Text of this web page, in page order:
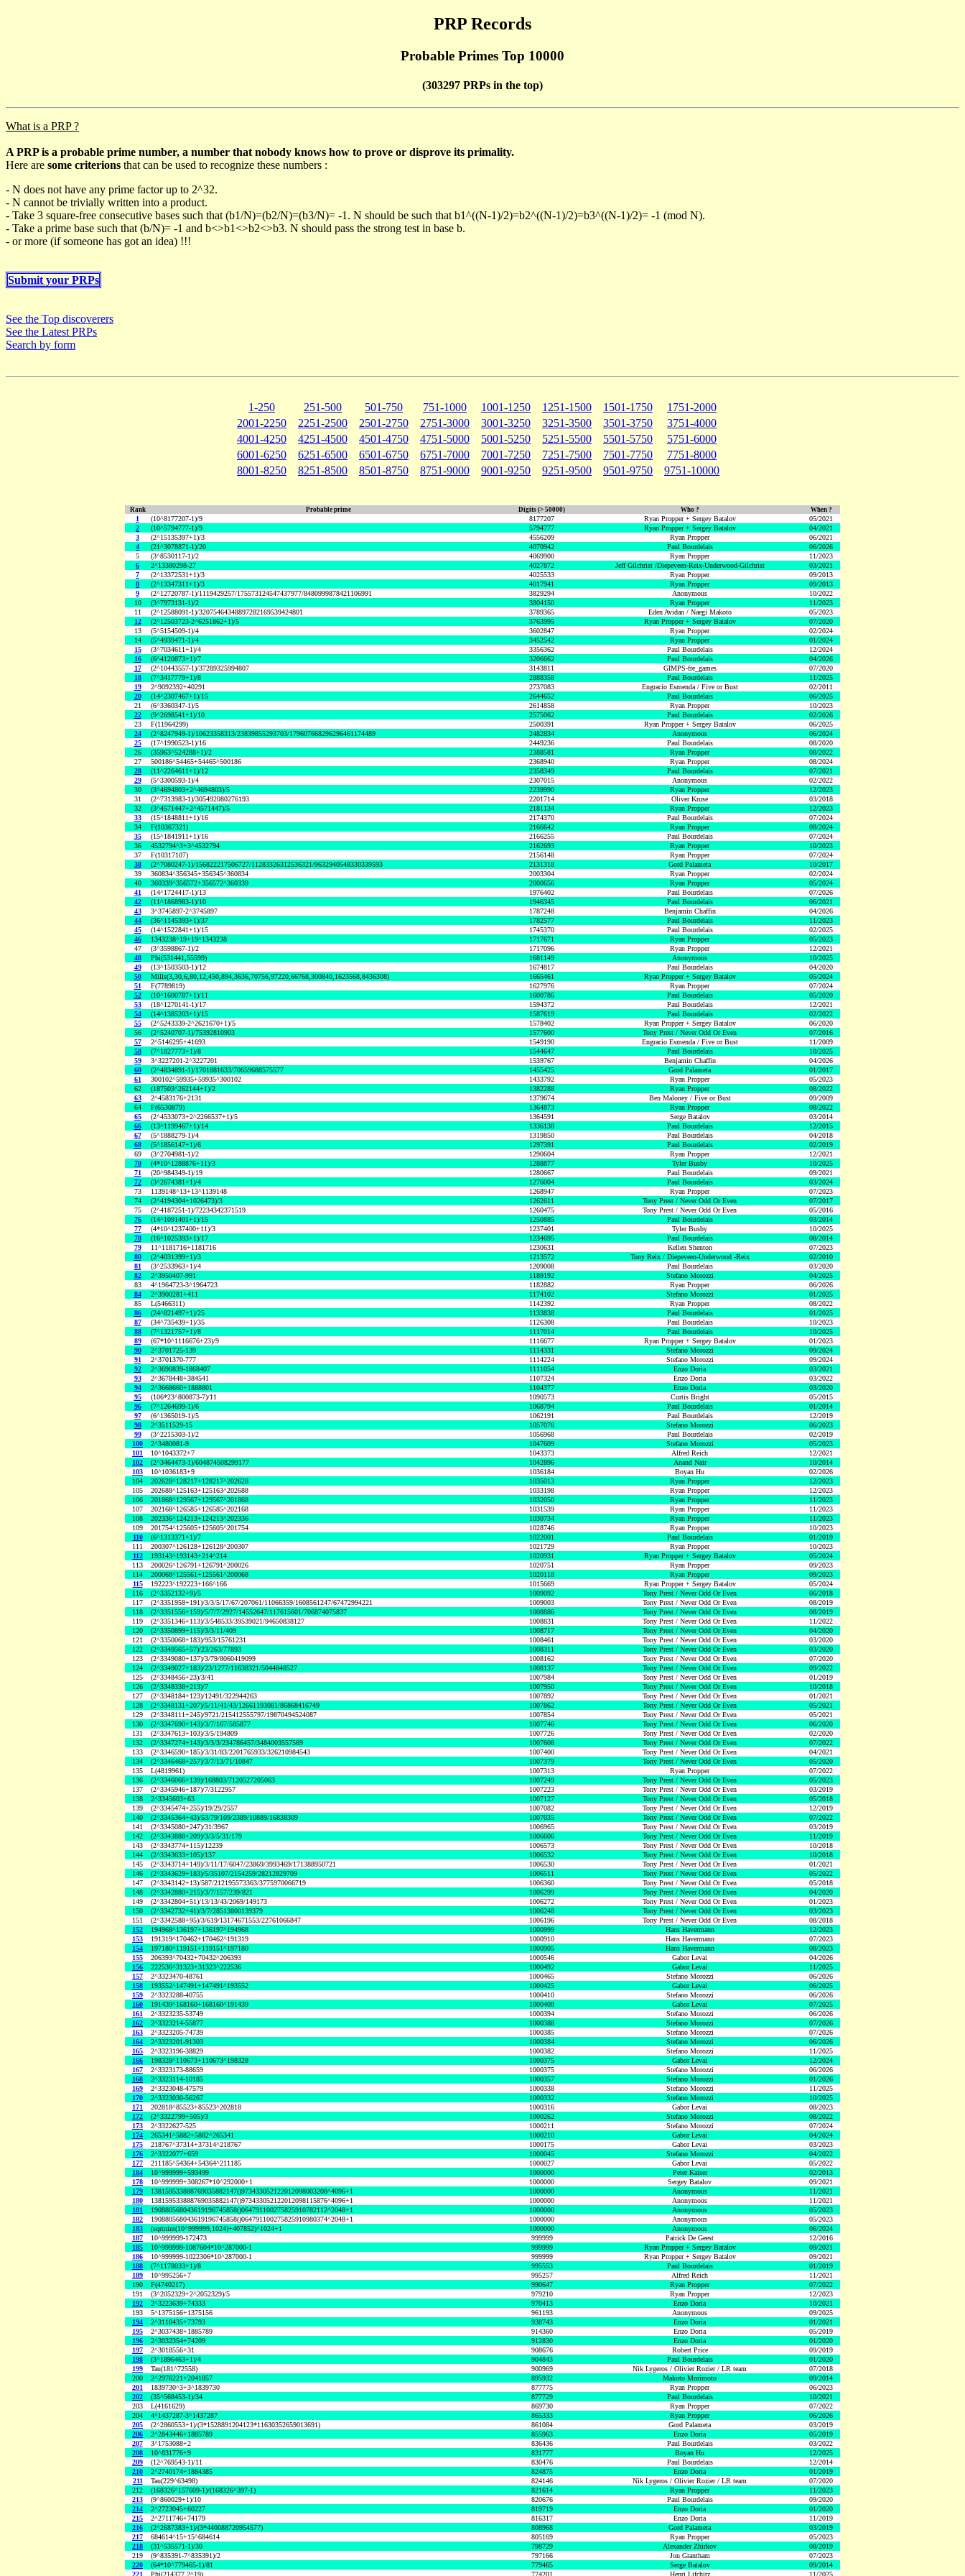
PRP Records
Probable Primes Top 10000
(303297 PRPs in the top)
What is a PRP ?
A PRP is a probable prime number, a number that nobody knows how to prove or disprove its primality.
Here are some criterions that can be used to recognize these numbers :
- N does not have any prime factor up to 2^32.
- N cannot be trivially written into a product.
- Take 3 square-free consecutive bases such that (b1/N)=(b2/N)=(b3/N)= -1. N should be such that b1^((N-1)/2)=b2^((N-1)/2)=b3^((N-1)/2)= -1 (mod N).
- Take a prime base such that (b/N)= -1 and b<>b1<>b2<>b3. N should pass the strong test in base b.
- or more (if someone has got an idea) !!!
Submit your PRPs
See the Top discoverers
See the Latest PRPs
Search by form
1-250 251-500 501-750 751-1000 1001-1250 1251-1500 1501-1750
1751-2000
2001-2250
2251-2500 2501-2750 2751-3000 3001-3250 3251-3500 3501-3750
3751-4000
4001-4250
4251-4500 4501-4750 4751-5000 5001-5250 5251-5500 5501-5750
5751-6000
6001-6250
6251-6500 6501-6750 6751-7000 7001-7250 7251-7500 7501-7750
7751-8000
8001-8250
8251-8500 8501-8750 8751-9000 9001-9250 9251-9500 9501-9750 9751-10000
Rank Probable prime Digits (> 50000) Who ? When ?
1 (10^8177207-1)/9 8177207 Ryan Propper + Sergey Batalov
05/2021
2
(10^5794777-1)/9 5794777 Ryan Propper + Sergey Batalov
04/2021
3
(2^15135397+1)/3 4556209 Ryan Propper
06/2021
4
(21^3078871-1)/20 4070942 Paul Bourdelais
06/2026
5
(3^8530117-1)/2 4069900 Ryan Propper
11/2023
6
2^13380298-27 4027872 Jeff Gilchrist /Diepeveen-Reix-Underwood-Gilchrist
03/2021
7
(2^13372531+1)/3 4025533 Ryan Propper
09/2013
8
(2^13347311+1)/3 4017941 Ryan Propper
09/2013
9
(2^12720787-1)/1119429257/175573124547437977/8480999878421106991 3829294 Anonymous
10/2022
10
(3^7973131-1)/2 3804150 Ryan Propper
11/2023
11
(2^12588091-1)/32075464348897282169539424801 3789365 Eden Avidan / Naegi Makoto
05/2023
12
(2^12503723-2^6251862+1)/5 3763995 Ryan Propper + Sergey Batalov
07/2020
13
(5^5154509-1)/4 3602847 Ryan Propper
02/2024
14
(5^4939471-1)/4 3452542 Ryan Propper
01/2024
15
(3^7034611+1)/4 3356362 Paul Bourdelais
12/2024
16
(6^4120873+1)/7 3206662 Paul Bourdelais
04/2026
17
(2^10443557-1)/37289325994807 3143811 GIMPS-fre_games
07/2020
18
(7^3417779+1)/8 2888358 Paul Bourdelais
11/2025
19
2^9092392+40291 2737083 Engracio Esmenda / Five or Bust
02/2011
20
(14^2307467+1)/15 2644652 Paul Bourdelais
06/2025
21
(6^3360347-1)/5 2614858 Ryan Propper
10/2023
22
(9^2698541+1)/10 2575062 Paul Bourdelais
02/2026
23
F(11964299) 2500391 Ryan Propper + Sergey Batalov
06/2025
24
(2^8247949-1)/10623358313/23839855293703/179607668296296461174489 2482834 Anonymous
06/2024
25
(17^1990523-1)/16 2449236 Paul Bourdelais
08/2020
26
(35963^524288+1)/2 2388581 Ryan Propper
08/2022
27
500186^54465+54465^500186 2368940 Ryan Propper
08/2024
28
(11^2264611+1)/12 2358349 Paul Bourdelais
07/2021
29
(5^3300593-1)/4 2307015 Anonymous
02/2022
30
(3^4694803+2^4694803)/5 2239990 Ryan Propper
12/2023
31
(2^7313983-1)/305492080276193 2201714 Oliver Kruse
03/2018
32
(3^4571447+2^4571447)/5 2181134 Ryan Propper
12/2023
33
(15^1848811+1)/16 2174370 Paul Bourdelais
07/2024
34
F(10367321) 2166642 Ryan Propper
08/2024
35
(15^1841911+1)/16 2166255 Paul Bourdelais
07/2024
36
4532794^3+3^4532794 2162693 Ryan Propper
10/2023
37
F(10317107) 2156148 Ryan Propper
07/2024
38
(2^7080247-1)/156822217506727/11283326312536321/9632940548330339593 2131318 Gord Palameta
10/2017
39
360834^356345+356345^360834 2003304 Ryan Propper
02/2024
40
360339^356572+356572^360339 2000656 Ryan Propper
05/2024
41
(14^1724417-1)/13 1976402 Paul Bourdelais
07/2026
42
(11^1868983-1)/10 1946345 Paul Bourdelais
06/2021
43
3^3745897-2^3745897 1787248 Benjamin Chaffin
04/2026
44
(36^1145393+1)/37 1782577 Paul Bourdelais
11/2023
45
(14^1522841+1)/15 1745370 Paul Bourdelais
02/2025
46
1343238^19+19^1343238 1717671 Ryan Propper
05/2023
47
(3^3598867-1)/2 1717096 Ryan Propper
12/2021
48
Phi(531441,55599) 1681149 Anonymous
10/2025
49
(13^1503503-1)/12 1674817 Paul Bourdelais
04/2020
50
Mills(3,30,6,80,12,450,894,3636,70756,97220,66768,300840,1623568,8436308) 1665461 Ryan Propper + Sergey Batalov
05/2024
51
F(7789819) 1627976 Ryan Propper
07/2024
52
(10^1600787+1)/11 1600786 Paul Bourdelais
05/2020
53
(18^1270141-1)/17 1594372 Paul Bourdelais
12/2021
54
(14^1385203+1)/15 1587619 Paul Bourdelais
02/2022
55
(2^5243339-2^2621670+1)/5 1578402 Ryan Propper + Sergey Batalov
06/2020
56
(2^5240707-1)/75392810903 1577600 Tony Prest / Never Odd Or Even
07/2016
57
2^5146295+41693 1549190 Engracio Esmenda / Five or Bust
11/2009
58
(7^1827773+1)/8 1544647 Paul Bourdelais
10/2025
59
3^3227201-2^3227201 1539767 Benjamin Chaffin
04/2026
60
(2^4834891-1)/1701881633/70659688575577 1455425 Gord Palameta
01/2017
61
300102^59935+59935^300102 1433792 Ryan Propper
05/2023
62
(187503^262144+1)/2 1382288 Ryan Propper
08/2022
63
2^4583176+2131 1379674 Ben Maloney / Five or Bust
09/2009
64
F(6530879) 1364873 Ryan Propper
08/2022
65
(2^4533073+2^2266537+1)/5 1364591 Serge Batalov
03/2014
66
(13^1199467+1)/14 1336138 Paul Bourdelais
12/2015
67
(5^1888279-1)/4 1319850 Paul Bourdelais
04/2018
68
(5^1856147+1)/6 1297391 Paul Bourdelais
02/2019
69
(3^2704981-1)/2 1290604 Ryan Propper
12/2021
70
(4*10^1288876+11)/3 1288877 Tyler Busby
10/2025
71
(20^984349-1)/19 1280667 Paul Bourdelais
09/2021
72
(3^2674381+1)/4 1276004 Paul Bourdelais
03/2024
73
1139148^13+13^1139148 1268947 Ryan Propper
07/2023
74
(2^4194304+1026473)/3 1262611 Tony Prest / Never Odd Or Even
07/2017
75
(2^4187251-1)/72234342371519 1260475 Tony Prest / Never Odd Or Even
05/2016
76
(14^1091401+1)/15 1250885 Paul Bourdelais
03/2014
77
(4*10^1237400+11)/3 1237401 Tyler Busby
10/2025
78
(16^1025393+1)/17 1234695 Paul Bourdelais
08/2014
79
11^1181716+1181716 1230631 Kellen Shenton
07/2023
80
(2^4031399+1)/3 1213572 Tony Reix / Diepeveen-Underwood -Reix
02/2010
81
(3^2533963+1)/4 1209008 Paul Bourdelais
03/2020
82
2^3950407-991 1189192 Stefano Morozzi
04/2025
83
4^1964723-3^1964723 1182882 Ryan Propper
06/2026
84
2^3900281+411 1174102 Stefano Morozzi
01/2025
85
L(5466311) 1142392 Ryan Propper
08/2022
86
(24^821497+1)/25 1133838 Paul Bourdelais
01/2025
87
(34^735439+1)/35 1126308 Paul Bourdelais
10/2023
88
(7^1321757+1)/8 1117014 Paul Bourdelais
10/2025
89
(67*10^1116676+23)/9 1116677 Ryan Propper + Sergey Batalov
01/2023
90
2^3701725-139 1114331 Stefano Morozzi
09/2024
91
2^3701370-777 1114224 Stefano Morozzi
09/2024
92
2^3690839-1868407 1111054 Enzo Doria
03/2021
93
2^3678448+384541 1107324 Enzo Doria
03/2022
94
2^3668660+1888801 1104377 Enzo Doria
03/2020
95
(106*23^800873-7)/11 1090573 Curtis Bright
05/2015
96
(7^1264699-1)/6 1068794 Paul Bourdelais
01/2014
97
(6^1365019-1)/5 1062191 Paul Bourdelais
12/2019
98
2^3511529-15 1057076 Stefano Morozzi
06/2023
99
(3^2215303-1)/2 1056968 Paul Bourdelais
02/2019
100
2^3480081-9 1047609 Stefano Morozzi
05/2023
101
10^1043372+7 1043373 Alfred Reich
12/2021
102
(2^3464473-1)/604874508299177 1042896 Anand Nair
10/2014
103
10^1036183+9 1036184 Boyan Hu
02/2026
104
202628^128217+128217^202628 1035013 Ryan Propper
12/2023
105
202688^125163+125163^202688 1033198 Ryan Propper
12/2023
106
201868^129567+129567^201868 1032050 Ryan Propper
11/2023
107
202168^126585+126585^202168 1031539 Ryan Propper
11/2023
108
202336^124213+124213^202336 1030734 Ryan Propper
11/2023
109
201754^125605+125605^201754 1028746 Ryan Propper
10/2023
110
(6^1313371+1)/7 1022001 Paul Bourdelais
01/2019
111
200307^126128+126128^200307 1021729 Ryan Propper
10/2023
112
193143^193143+214^214 1020931 Ryan Propper + Sergey Batalov
05/2024
113
200026^126791+126791^200026 1020751 Ryan Propper
09/2023
114
200068^125561+125561^200068 1020118 Ryan Propper
09/2023
115
192223^192223+166^166 1015669 Ryan Propper + Sergey Batalov
05/2024
116
(2^3352132+9)/5 1009092 Tony Prest / Never Odd Or Even
06/2018
117
(2^3351958+191)/3/3/5/17/67/207061/11066359/1608561247/67472994221 1009003 Tony Prest / Never Odd Or Even
08/2019
118
(2^3351556+159)/5/7/7/2927/14552647/117615601/706874075837 1008886 Tony Prest / Never Odd Or Even
08/2019
119
(2^3351346+113)/3/548533/39539021/94650838127 1008831 Tony Prest / Never Odd Or Even
11/2022
120
(2^3350899+115)/3/3/11/409 1008717 Tony Prest / Never Odd Or Even
04/2020
121
(2^3350068+183)/953/15761231 1008461 Tony Prest / Never Odd Or Even
03/2020
122
(2^3349565+57)/23/263/77893 1008311 Tony Prest / Never Odd Or Even
03/2020
123
(2^3349080+137)/3/79/8060419099 1008162 Tony Prest / Never Odd Or Even
07/2020
124
(2^3349027+183)/23/1277/11638321/5044848527 1008137 Tony Prest / Never Odd Or Even
09/2022
125
(2^3348456+23)/3/41 1007984 Tony Prest / Never Odd Or Even
01/2019
126
(2^3348338+213)/7 1007950 Tony Prest / Never Odd Or Even
10/2018
127
(2^3348184+123)/12491/322944263 1007892 Tony Prest / Never Odd Or Even
01/2021
128
(2^3348131+207)/5/11/41/43/12661193081/86868416749 1007862 Tony Prest / Never Odd Or Even
05/2021
129
(2^3348111+245)/9721/215412555797/19870494524087 1007854 Tony Prest / Never Odd Or Even
05/2021
130
(2^3347690+143)/3/7/167/585877 1007746 Tony Prest / Never Odd Or Even
06/2020
131
(2^3347613+103)/3/5/194809 1007726 Tony Prest / Never Odd Or Even
02/2020
132
(2^3347274+143)/3/3/3/234786457/3484003557569 1007608 Tony Prest / Never Odd Or Even
07/2022
133
(2^3346590+185)/3/31/83/2201765933/326210984543 1007400 Tony Prest / Never Odd Or Even
04/2021
134
(2^3346468+257)/3/7/13/71/10847 1007379 Tony Prest / Never Odd Or Even
05/2020
135
L(4819961) 1007313 Ryan Propper
07/2022
136
(2^3346066+139)/168803/7120527205063 1007249 Tony Prest / Never Odd Or Even
05/2023
137
(2^3345946+187)/7/3122957 1007223 Tony Prest / Never Odd Or Even
03/2019
138
2^3345603+63 1007127 Tony Prest / Never Odd Or Even
05/2018
139
(2^3345474+255)/19/29/2557 1007082 Tony Prest / Never Odd Or Even
12/2019
140
(2^3345364+43)/53/79/109/2389/10889/16838309 1007035 Tony Prest / Never Odd Or Even
07/2022
141
(2^3345080+247)/31/3967 1006965 Tony Prest / Never Odd Or Even
03/2019
142
(2^3343888+209)/3/3/5/31/179 1006606 Tony Prest / Never Odd Or Even
11/2019
143
(2^3343774+115)/12239 1006573 Tony Prest / Never Odd Or Even
10/2018
144
(2^3343633+105)/137 1006532 Tony Prest / Never Odd Or Even
10/2018
145
(2^3343714+149)/3/11/17/6047/23869/3993469/171388950721 1006530 Tony Prest / Never Odd Or Even
01/2021
146
(2^3343629+183)/5/35107/2154259/28212829709 1006511 Tony Prest / Never Odd Or Even
05/2022
147
(2^3343142+13)/587/212195573363/3775970066719 1006360 Tony Prest / Never Odd Or Even
05/2018
148
(2^3342880+215)/3/7/157/239/821 1006299 Tony Prest / Never Odd Or Even
04/2020
149
(2^3342804+51)/13/13/43/2069/149173 1006272 Tony Prest / Never Odd Or Even
01/2023
150
(2^3342732+41)/3/7/28513800139379 1006248 Tony Prest / Never Odd Or Even
03/2023
151
(2^3342588+95)/3/619/13174671553/22761066847 1006196 Tony Prest / Never Odd Or Even
08/2018
152
194968^136197+136197^194968 1000999 Hans Havermann
12/2023
153
191319^170462+170462^191319 1000910 Hans Havermann
07/2023
154
197180^119151+119151^197180 1000905 Hans Havermann
08/2023
155
206393^70432+70432^206393 1000546 Gabor Levai
04/2026
156
222536^31323+31323^222536 1000492 Gabor Levai
11/2025
157
2^3323470-48761 1000465 Stefano Morozzi
06/2026
158
193552^147491+147491^193552 1000425 Gabor Levai
06/2025
159
2^3323288-40755 1000410 Stefano Morozzi
06/2026
160
191439^168160+168160^191439 1000408 Gabor Levai
07/2025
161
2^3323235-53749 1000394 Stefano Morozzi
06/2026
162
2^3323214-55877 1000388 Stefano Morozzi
07/2026
163
2^3323205-74739 1000385 Stefano Morozzi
07/2026
164
2^3323201-91303 1000384 Stefano Morozzi
06/2026
165
2^3323196-38829 1000382 Stefano Morozzi
11/2025
166
198328^110673+110673^198328 1000375 Gabor Levai
12/2024
167
2^3323173-88659 1000375 Stefano Morozzi
06/2026
168
2^3323114-10185 1000357 Stefano Morozzi
01/2026
169
2^3323048-47579 1000338 Stefano Morozzi
11/2025
170
2^3323030-56267 1000332 Stefano Morozzi
10/2025
171
202818^85523+85523^202818 1000316 Gabor Levai
08/2023
172
(2^3322799+505)/3 1000262 Stefano Morozzi
08/2022
173
2^3322627-525 1000211 Stefano Morozzi
07/2024
174
265341^5882+5882^265341 1000210 Gabor Levai
04/2024
175
218767^37314+37314^218767 1000175 Gabor Levai
03/2023
176
2^3322077+659 1000045 Stefano Morozzi
04/2022
177
211185^54364+54364^211185 1000027 Gabor Levai
05/2022
184
10^999999+593499 1000000 Peter Kaiser
02/2013
178
10^999999+308267*10^292000+1 1000000 Sergey Batalov
09/2021
179
138159533888769035882147()973433052122012098003208^4096+1 1000000 Anonymous
11/2021
180
138159533888769035882147()973433052122012098115876^4096+1 1000000 Anonymous
11/2021
181
190880568043619196745858()064791100275825910782112^2048+1 1000000 Anonymous
05/2023
182
190880568043619196745858()064791100275825910980374^2048+1 1000000 Anonymous
05/2023
183
(sqrtnint(10^999999,1024)+407852)^1024+1 1000000 Anonymous
06/2024
187
10^999999-172473 999999 Patrick De Geest
12/2016
185
10^999999-1087604*10^287000-1 999999 Ryan Propper + Sergey Batalov
09/2021
186
10^999999-1022306*10^287000-1 999999 Ryan Propper + Sergey Batalov
09/2021
188
(7^1178033+1)/8 995553 Paul Bourdelais
01/2019
189
10^995256+7 995257 Alfred Reich
11/2021
190
F(4740217) 990647 Ryan Propper
07/2022
191
(3^2052329+2^2052329)/5 979210 Ryan Propper
12/2023
192
2^3223639+74333 970413 Enzo Doria
10/2021
193
5^1375156+1375156 961193 Anonymous
09/2025
194
2^3118435+73793 938743 Enzo Doria
01/2021
195
2^3037438+1885789 914360 Enzo Doria
05/2019
196
2^3032354+74209 912830 Enzo Doria
01/2020
197
2^3018556+31 908676 Robert Price
09/2019
198
(3^1896463+1)/4 904843 Paul Bourdelais
01/2020
199
Tau(181^72558) 900969 Nik Lygeros / Olivier Rozier / LR team
07/2018
200
2^2976221+2041857 895932 Makoto Morimoto
09/2014
201
1839730^3+3^1839730 877775 Ryan Propper
06/2023
202
(35^568453-1)/34 877729 Paul Bourdelais
10/2021
203
L(4161629) 869730 Ryan Propper
07/2022
204
4^1437287-3^1437287 865333 Ryan Propper
06/2026
205
(2^2860553+1)/(3*1528891204123*11630352659013691) 861084 Gord Palameta
03/2019
206
2^2843446+1885789 855963 Enzo Doria
05/2019
207
3^1753088+2 836436 Paul Bourdelais
03/2022
208
10^831776+9 831777 Boyan Hu
12/2025
209
(12^769543-1)/11 830476 Paul Bourdelais
12/2014
210
2^2740174+1884385 824875 Enzo Doria
01/2019
211
Tau(229^63498) 824146 Nik Lygeros / Olivier Rozier / LR team
07/2020
212
(168326^157609-1)/(168326^397-1) 821614 Ryan Propper
11/2023
213
(9^860029+1)/10 820676 Paul Bourdelais
09/2020
214
2^2723045+60227 819719 Enzo Doria
01/2020
215
2^2711746+74179 816317 Enzo Doria
11/2019
216
(2^2687383+1)/(3*440088720954577) 808968 Gord Palameta
03/2019
217
684614^15+15^684614 805169 Ryan Propper
05/2023
218
(31^535571-1)/30 798729 Alexander Zhirkov
08/2019
219
(9^835391-7^835391)/2 797166 Jon Grantham
07/2023
220
(64*10^779465-1)/81 779465 Serge Batalov
09/2014